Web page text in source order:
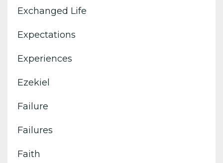
Exchanged Life
Expectations
Experiences
Ezekiel
Failure
Failures
Faith